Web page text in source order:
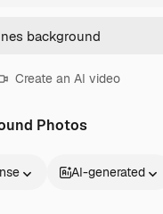
Create an AI video
Photos
AI-generated